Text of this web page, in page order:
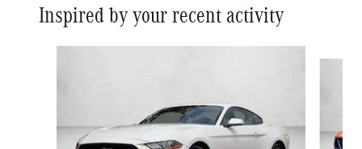
Inspired by your recent activity